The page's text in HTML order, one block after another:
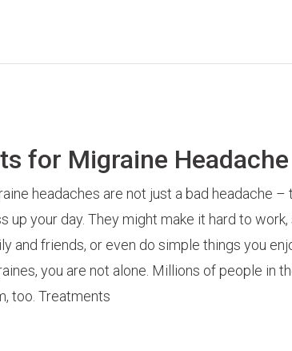
for Migraine Headache
headaches are not just a bad headache –
up your day. They might make it hard to
and friends, or even do simple things you
you are not alone. Millions of people in
too. Treatments